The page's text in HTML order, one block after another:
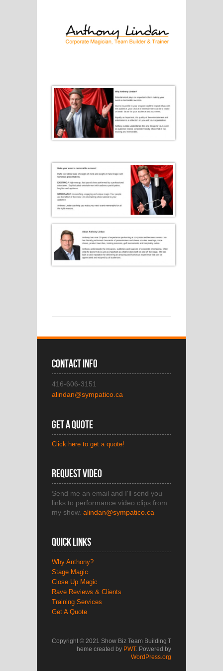
Contact Info
416-606-3151
alindan@sympatico.ca
Get A Quote
Click here to get a quote!
Request Video
Send me an email and I'll send you
links to performance video clips from
my show. alindan@sympatico.ca
Quick Links
Why Anthony?
Stage Magic
Close Up Magic
Rave Reviews & Clients
Training Services
Get A Quote
Copyright © 2021 Show Biz Team Building T
heme created by PWT. Powered by
WordPress.org